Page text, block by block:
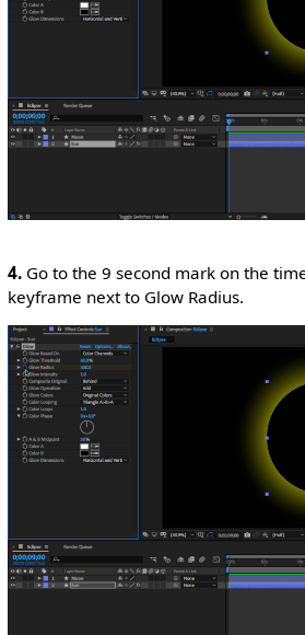
4.Go to the 9 second mark on the
keyframe next to Glow Radius.